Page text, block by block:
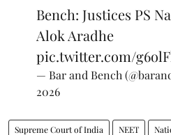
Bench: Justices PS
Alok Aradhe
pic.twitter.com/
— Bar and Bench
2026
Supreme Court of India NEET